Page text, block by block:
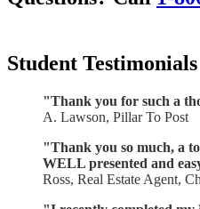
Student Testimonials
"Thank you for such a
A. Lawson, Pillar To Post
"Thank you so much, a
WELL presented and
Ross, Real Estate Agent,